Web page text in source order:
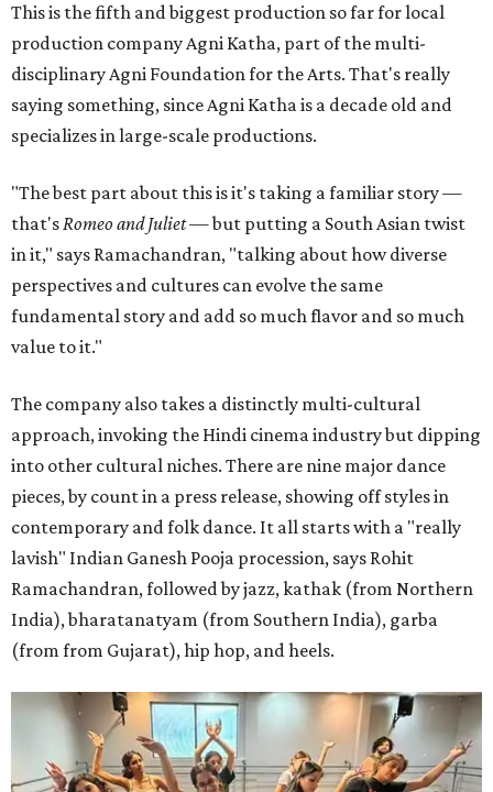
This is the fifth and biggest production so far for local
production company Agni Katha, part of the multi-
disciplinary Agni Foundation for the Arts. That's really
saying something, since Agni Katha is a decade old and
specializes in large-scale productions.
"The best part about this is it's taking a familiar story —
that'sRomeo and Juliet— but putting a South Asian twist
in it," says Ramachandran, "talking about how diverse
perspectives and cultures can evolve the same
fundamental story and add so much flavor and so much
value to it."
The company also takes a distinctly multi-cultural
approach, invoking the Hindi cinema industry but dipping
into other cultural niches. There are nine major dance
pieces, by count in a press release, showing off styles in
contemporary and folk dance. It all starts with a "really
lavish" Indian Ganesh Pooja procession, says Rohit
Ramachandran, followed by jazz, kathak (from Northern
India), bharatanatyam (from Southern India), garba
(from from Gujarat), hip hop, and heels.